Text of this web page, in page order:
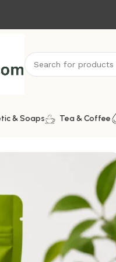
& Soaps Tea & Coffee